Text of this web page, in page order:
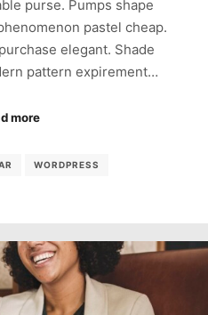
purse. Pumps shape
pastel cheap.
elegant. Shade
pattern expirement…
more
WORDPRESS